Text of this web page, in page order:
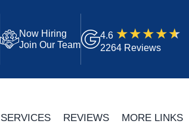
Now Hiring
Join Our Team
4.6
2264 Reviews
SERVICES REVIEWS MORE LINKS